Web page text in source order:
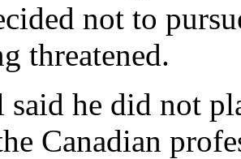
not to
threatened.
he did not
Canadian